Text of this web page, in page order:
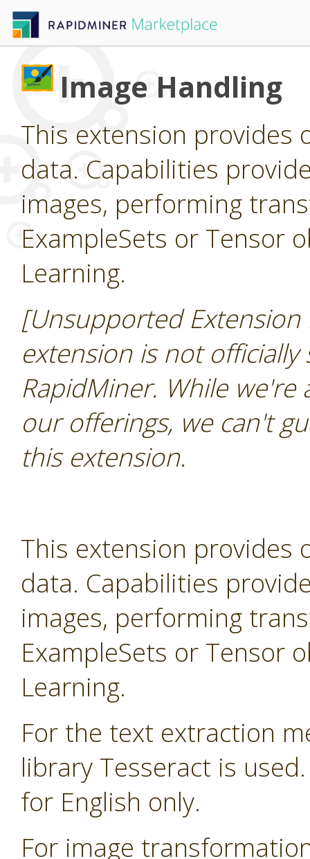
Image Handling
This extension provides
data. Capabilities
images, performing
ExampleSets or Tensor
Learning.
[Unsupported
extension is not
RapidMiner. While
our offerings, we can't
this extension.
This extension provides
data. Capabilities
images, performing
ExampleSets or Tensor
Learning.
For the text extraction
library Tesseract is
for English only.
For image